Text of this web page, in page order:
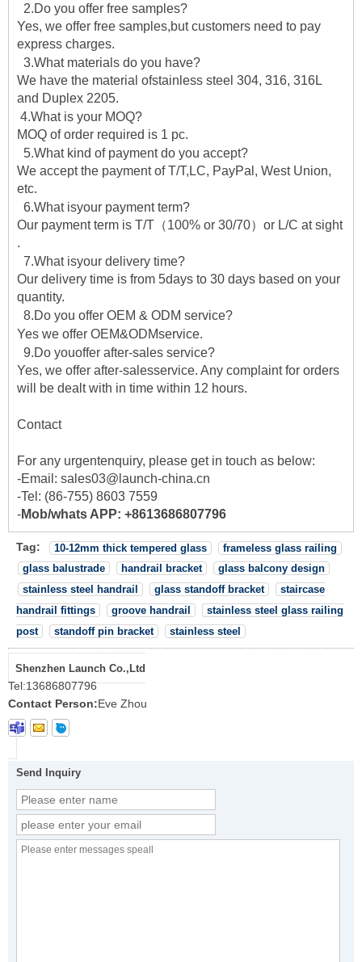
2.Do you offer free samples?
Yes, we offer free samples,but customers need to pay
express charges.
3.What materials do you have?
We have the material ofstainless steel 304, 316, 316L
and Duplex 2205.
4.What is your MOQ?
MOQ of order required is 1 pc.
5.What kind of payment do you accept?
We accept the payment of T/T,LC, PayPal, West Union,
etc.
6.What isyour payment term?
Our payment term is T/T（100% or 30/70）or L/C at sight
.
7.What isyour delivery time?
Our delivery time is from 5days to 30 days based on your
quantity.
8.Do you offer OEM & ODM service?
Yes we offer OEM&ODMservice.
9.Do youoffer after-sales service?
Yes, we offer after-salesservice. Any complaint for orders
will be dealt with in time within 12 hours.
Contact
For any urgentenquiry, please get in touch as below:
-Email: sales03@launch-china.cn
-Tel: (86-755) 8603 7559
-Mob/whats APP: +8613686807796
Tag: 10-12mm thick tempered glass
frameless glass railing
glass balustrade
handrail bracket
glass balcony design
stainless steel handrail
glass standoff bracket
staircase
handrail fittings
groove handrail
stainless steel glass railing
post
standoff pin bracket stainless steel
Shenzhen Launch Co.,Ltd
Tel:13686807796
Contact Person:Eve Zhou
Send Inquiry